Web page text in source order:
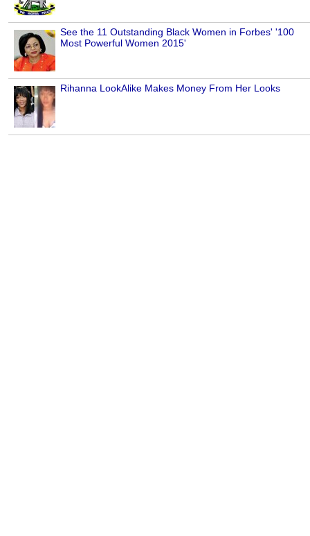
See the 11 Outstanding Black Women in Forbes' '100
Most Powerful Women 2015'
Rihanna LookAlike Makes Money From Her Looks